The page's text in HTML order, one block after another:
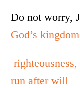
Do not worry,
God’s
run after will